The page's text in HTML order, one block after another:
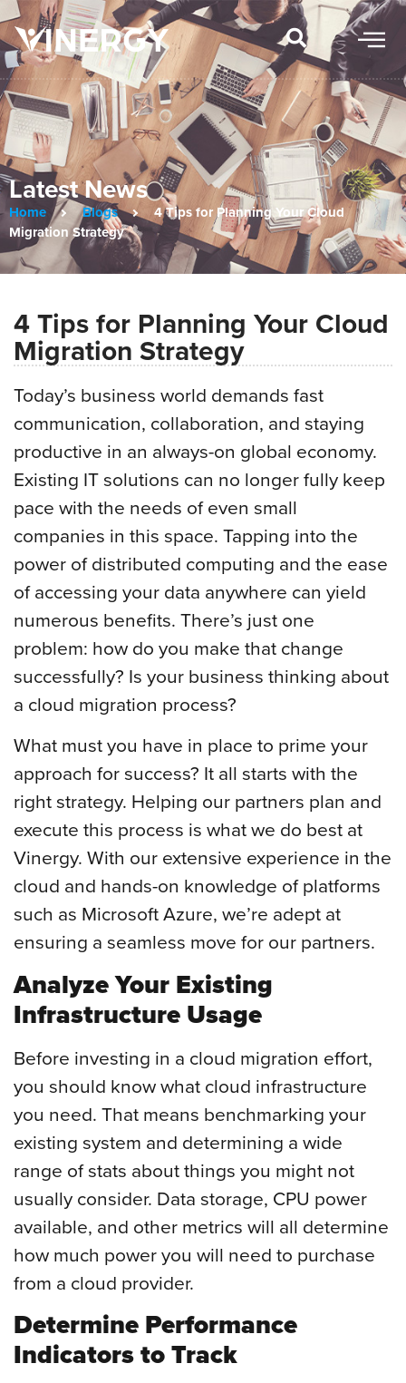
Latest News
Home Blogs
4 Tips for Planning Your Cloud
Migration Strategy
4 Tips for Planning Your Cloud
Migration Strategy
Today’s business world demands fast
communication, collaboration, and staying
productive in an always-on global economy.
Existing IT solutions can no longer fully keep
pace with the needs of even small
companies in this space. Tapping into the
power of distributed computing and the ease
of accessing your data anywhere can yield
numerous benefits. There’s just one
problem: how do you make that change
successfully? Is your business thinking about
a cloud migration process?
What must you have in place to prime your
approach for success? It all starts with the
right strategy. Helping our partners plan and
execute this process is what we do best at
Vinergy. With our extensive experience in the
cloud and hands-on knowledge of platforms
such as Microsoft Azure, we’re adept at
ensuring a seamless move for our partners.
Analyze Your Existing
Infrastructure Usage
Before investing in a cloud migration effort,
you should know what cloud infrastructure
you need. That means benchmarking your
existing system and determining a wide
range of stats about things you might not
usually consider. Data storage, CPU power
available, and other metrics will all determine
how much power you will need to purchase
from a cloud provider.
Determine Performance
Indicators to Track